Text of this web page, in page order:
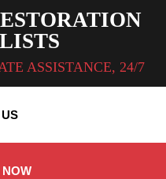
ASSISTANCE, 24/7